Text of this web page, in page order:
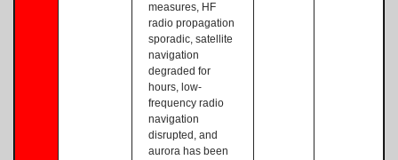
measures, HF
radio propagation
sporadic, satellite
navigation
degraded for
hours, low-
frequency radio
navigation
disrupted, and
aurora has been